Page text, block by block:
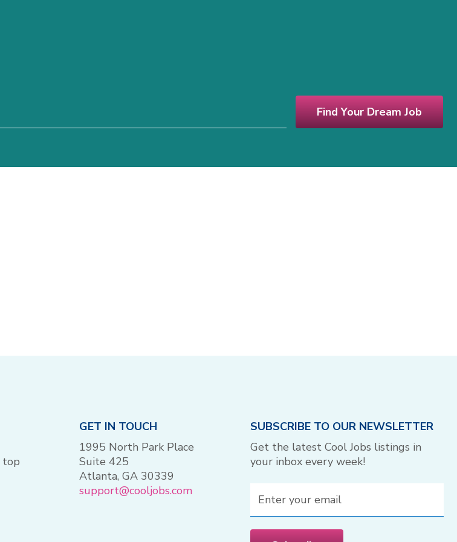
top
GET IN TOUCH
1995 North Park Place
Suite 425
Atlanta, GA 30339
support@cooljobs.com
SUBSCRIBE TO OUR NEWSLETTER
Get the latest Cool Jobs listings in
your inbox every week!